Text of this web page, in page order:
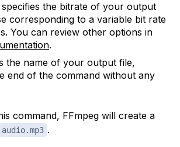
specifies the bitrate of your output
corresponding to a variable bit rate
You can review other options in
.
the name of your output file,
end of the command without any
command, FFmpeg will create a
audio.mp3 .